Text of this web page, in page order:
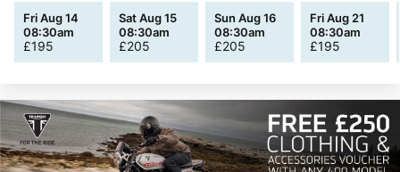
Fri Aug 14
08:30am
£195
Sat Aug 15
08:30am
£205
Sun Aug 16
08:30am
£205
Fri Aug 21
08:30am
£195